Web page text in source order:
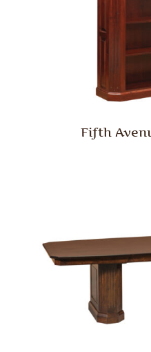
Fifth